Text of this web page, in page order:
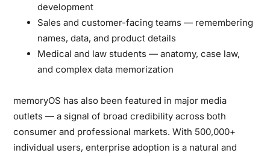
development
Sales and customer-facing teams — remembering
names, data, and product details
Medical and law students — anatomy, case law,
and complex data memorization
memoryOS has also beenfeatured in major media
outlets — a signal of broad credibility across both
consumer and professional markets. With 500,000+
individual users, enterprise adoption is a natural and